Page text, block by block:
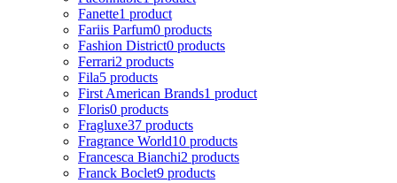
Fanette1 product
Fariis Parfum0 products
Fashion District0 products
Ferrari2 products
Fila5 products
First American Brands1 product
Floris0 products
Fragluxe37 products
Fragrance World10 products
Francesca Bianchi2 products
Franck Boclet9 products